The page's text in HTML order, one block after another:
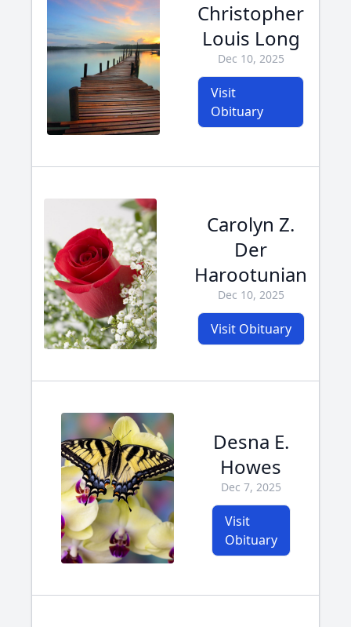
Christopher
Louis Long
Dec 10, 2025
Visit
Obituary
Carolyn Z.
Der
Harootunian
Dec 10, 2025
Visit Obituary
Desna E.
Howes
Dec 7, 2025
Visit
Obituary